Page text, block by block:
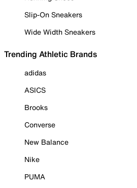
Slip-On Sneakers
Wide Width Sneakers
Trending Athletic Brands
adidas
ASICS
Brooks
Converse
New Balance
Nike
PUMA